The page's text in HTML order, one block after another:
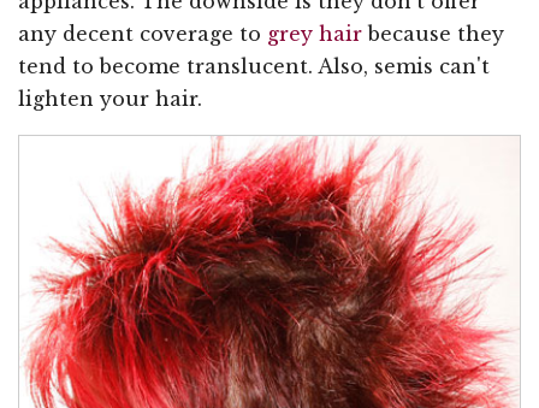
any decent coverage to grey hair because they
tend to become translucent. Also, semis can't
lighten your hair.